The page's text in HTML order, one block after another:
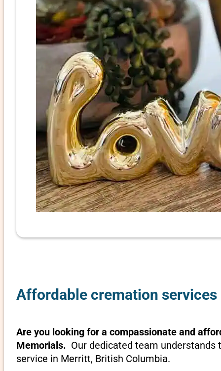
Affordable cremation
Are you looking for a compassionate and
Memorials. Our dedicated team understands
service in Merritt, British Columbia.